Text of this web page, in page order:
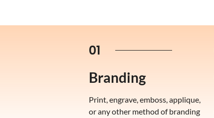
01
Branding
Print, engrave, emboss, applique,
or any other method of branding